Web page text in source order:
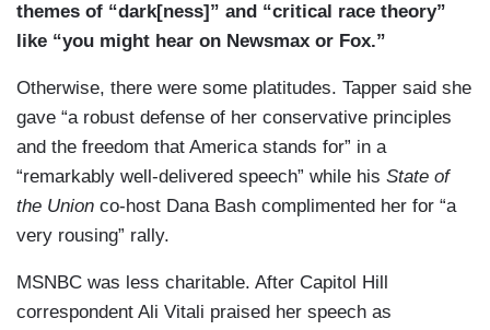
themes of “dark[ness]” and “critical race theory”
like “you might hear on Newsmax or Fox.”
Otherwise, there were some platitudes. Tapper said she
gave “a robust defense of her conservative principles
and the freedom that America stands for” in a
“remarkably well-delivered speech” while his State of
the Union co-host Dana Bash complimented her for “a
very rousing” rally.
MSNBC was less charitable. After Capitol Hill
correspondent Ali Vitali praised her speech as